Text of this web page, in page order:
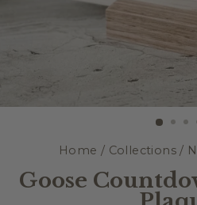
Home / Collections /
Goose